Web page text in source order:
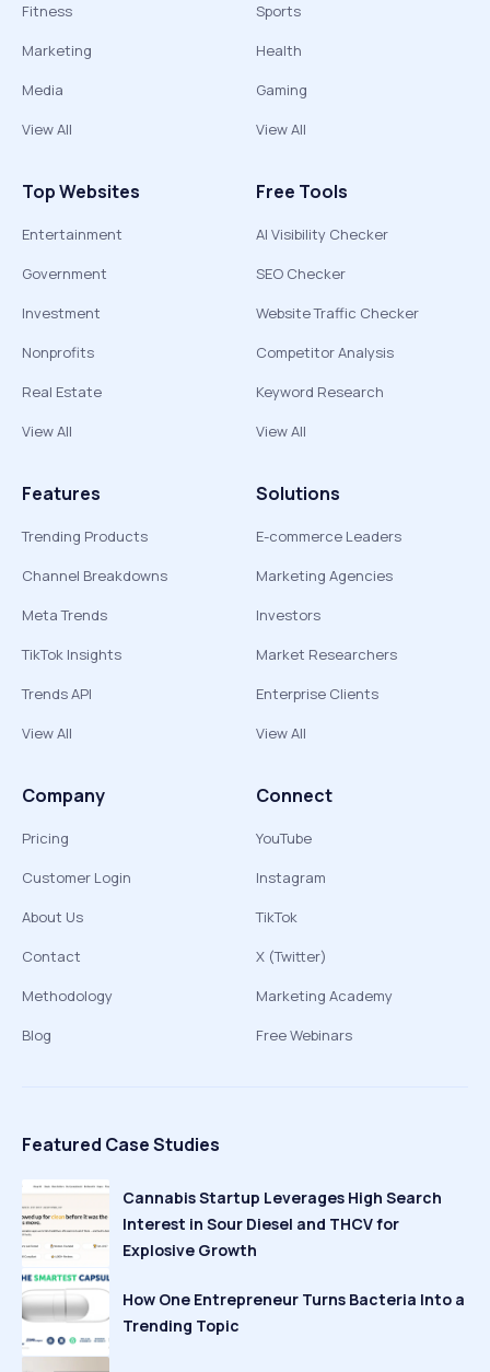
Fitness
Marketing
Media
View All
Sports
Health
Gaming
View All
Top Websites
Entertainment
Government
Investment
Nonprofits
Real Estate
View All
Free Tools
AI Visibility Checker
SEO Checker
Website Traffic Checker
Competitor Analysis
Keyword Research
View All
Features
Trending Products
Channel Breakdowns
Meta Trends
TikTok Insights
Trends API
View All
Solutions
E-commerce Leaders
Marketing Agencies
Investors
Market Researchers
Enterprise Clients
View All
Company
Pricing
Customer Login
About Us
Contact
Methodology
Blog
Connect
YouTube
Instagram
TikTok
X (Twitter)
Marketing Academy
Free Webinars
Featured Case Studies
Cannabis Startup Leverages High Search
Interest in Sour Diesel and THCV for
Explosive Growth
How One Entrepreneur Turns Bacteria Into a
Trending Topic